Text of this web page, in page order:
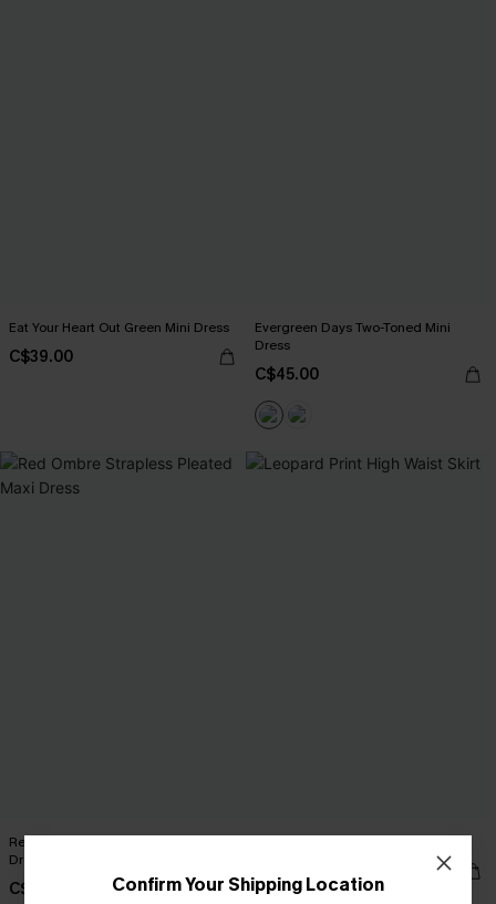
Eat Your Heart Out Green Mini Dress
C$39.00
Evergreen Days Two-Toned Mini
Dress
C$45.00
Red Ombre Strapless Pleated Maxi
Dress
C$68.00 Confirm Your Shipping Location